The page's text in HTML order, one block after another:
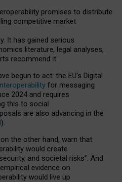
promises to distribute
ing competitive market
It has gained serious
s literature, legal analyses,
recommend it.
begun to act: the EU’s Digital
for messaging
2024 and requires
this to social
are also advancing in the
).
the other hand, warn that
would create
and societal risks”. And
evidence on
would live up